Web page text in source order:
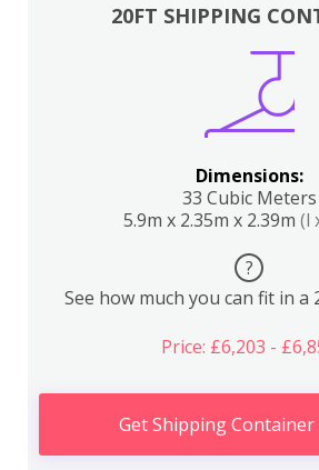
20FT SHIPPING
Dimensions:
33 Cubic Meters
5.9m x 2.35m x 2.39m (l
?
See how much you can fit in
Price: £6,203 -
Get Shipping Container